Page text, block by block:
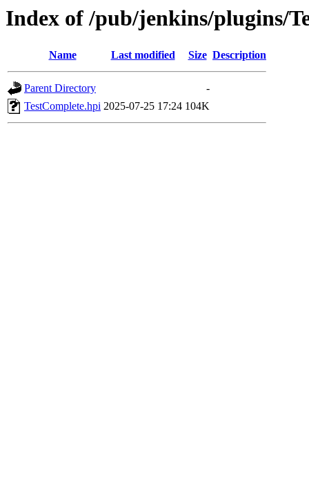
Index of /pub/jenkins/plugins/
Name Last modified Size Description
Parent Directory
-
TestComplete.hpi 2025-07-25 17:24 104K